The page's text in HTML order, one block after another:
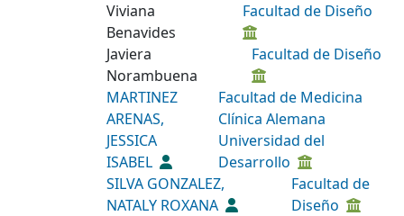
Viviana
Benavides
Facultad de Diseño
Javiera
Norambuena
Facultad de Diseño
MARTINEZ
ARENAS,
JESSICA
ISABEL
Facultad de Medicina
Clínica Alemana
Universidad del
Desarrollo
SILVA GONZALEZ,
NATALY ROXANA
Facultad de
Diseño